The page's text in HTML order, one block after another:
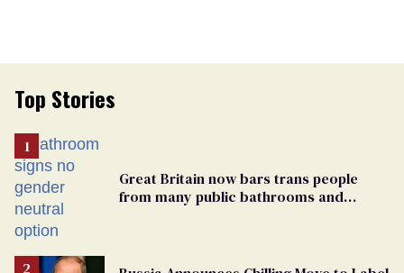
Top Stories
Great Britain now bars trans people
from many public bathrooms and